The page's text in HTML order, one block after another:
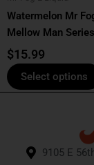
Watermelon Mr
Mellow Man Series
$15.99
Select options
9105 E